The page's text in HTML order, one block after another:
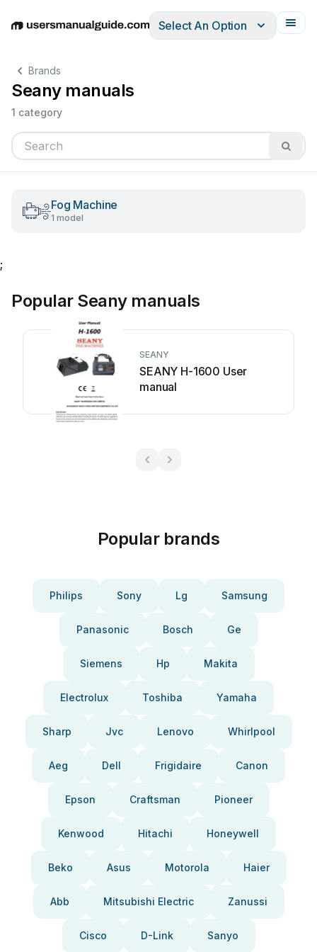
EnglishDeutschEspañolItalianoFrançais
Select An Option
Brands
Seany manuals
1 category
Fog Machine
1 model
;
Popular Seany manuals
SEANY
SEANY H-1600 User
manual
Popular brands
Philips Sony Lg Samsung
Panasonic Bosch Ge
Siemens Hp Makita
Electrolux Toshiba Yamaha
Sharp Jvc Lenovo Whirlpool
Aeg Dell Frigidaire Canon
Epson Craftsman Pioneer
Kenwood Hitachi Honeywell
Beko Asus Motorola Haier
Abb Mitsubishi Electric Zanussi
Cisco D-Link Sanyo